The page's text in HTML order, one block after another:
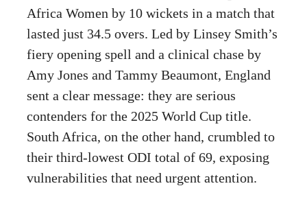
Africa Women by 10 wickets in a match that
lasted just 34.5 overs. Led by Linsey Smith’s
fiery opening spell and a clinical chase by
Amy Jones and Tammy Beaumont, England
sent a clear message: they are serious
contenders for the 2025 World Cup title.
South Africa, on the other hand, crumbled to
their third-lowest ODI total of 69, exposing
vulnerabilities that need urgent attention.